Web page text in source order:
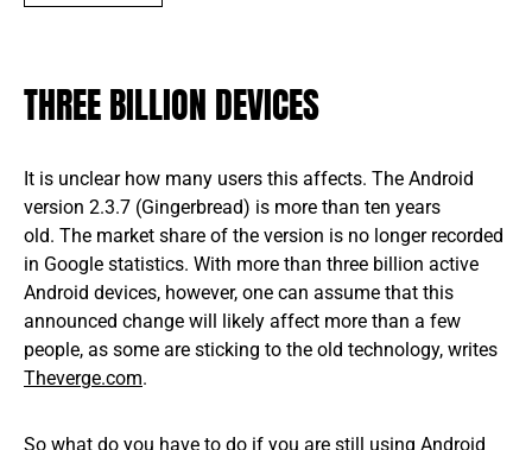
THREE BILLION DEVICES
It is unclear how many users this affects. The Android
version 2.3.7 (Gingerbread) is more than ten years
old. The market share of the version is no longer recorded
in Google statistics. With more than three billion active
Android devices, however, one can assume that this
announced change will likely affect more than a few
people, as some are sticking to the old technology, writes
Theverge.com.
So what do you have to do if you are still using Android